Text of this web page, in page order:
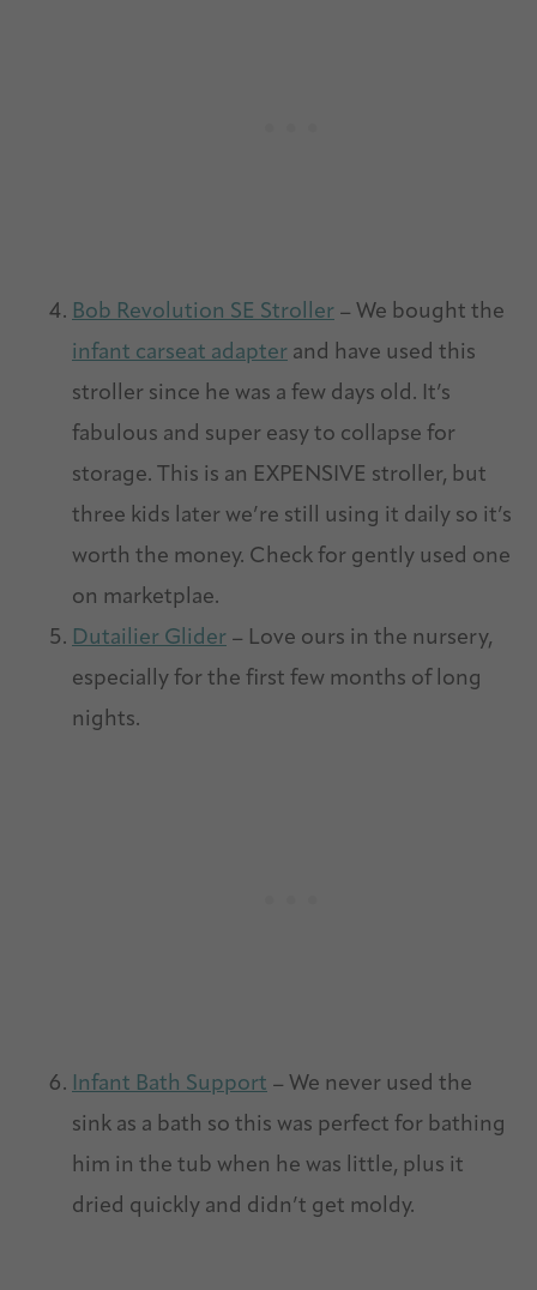
Bob Revolution SE Stroller – We bought the
infant carseat adapter and have used this
stroller since he was a few days old. It’s
fabulous and super easy to collapse for
storage. This is an EXPENSIVE stroller, but
three kids later we’re still using it daily so it’s
worth the money. Check for gently used one
on marketplae.
Dutailier Glider – Love ours in the nursery,
especially for the first few months of long
nights.
Infant Bath Support – We never used the
sink as a bath so this was perfect for bathing
him in the tub when he was little, plus it
dried quickly and didn’t get moldy.